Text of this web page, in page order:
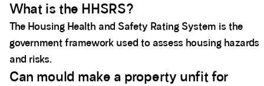
What is the HHSRS?
The Housing Health and Safety Rating System is the
government framework used to assess housing hazards
and risks.
Can mould make a property unfit for